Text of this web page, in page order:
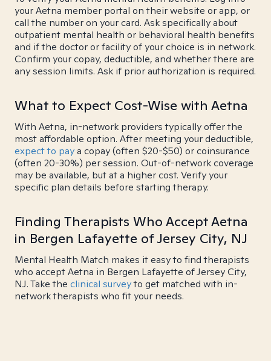
your Aetna member portal on their website or app, or
call the number on your card. Ask specifically about
outpatient mental health or behavioral health benefits
and if the doctor or facility of your choice is in network.
Confirm your copay, deductible, and whether there are
any session limits. Ask if prior authorization is required.
What to Expect Cost-Wise with Aetna
With Aetna, in-network providers typically offer the
most affordable option. After meeting your deductible,
expect to paya copay (often $20-$50) or coinsurance
(often 20-30%) per session. Out-of-network coverage
may be available, but at a higher cost. Verify your
specific plan details before starting therapy.
Finding Therapists Who Accept Aetna
in Bergen Lafayette of Jersey City, NJ
Mental Health Match makes it easy to find therapists
who accept Aetna in Bergen Lafayette of Jersey City,
NJ. Take the clinical surveyto get matched with in-
network therapists who fit your needs.